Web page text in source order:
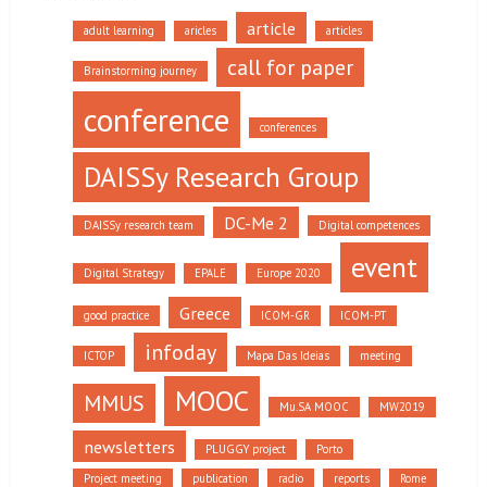
adult learning aricles article articles
Brainstorming journey call for paper
conference conferences
DAISSy Research Group
DAISSy research team DC-Me 2 Digital competences
Digital Strategy EPALE Europe 2020 event
good practice Greece ICOM-GR ICOM-PT
ICTOP infoday Mapa Das Ideias meeting
MMUS MOOC Mu.SA MOOC MW2019
newsletters PLUGGY project
Porto
Project meeting
publication radio reports
Rome